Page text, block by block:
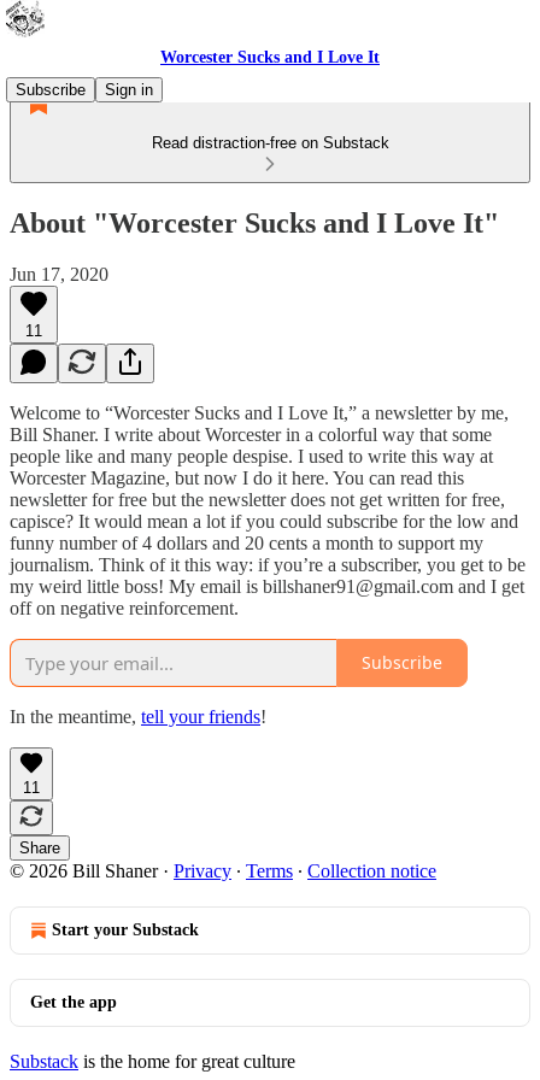
Worcester Sucks and I Love It
Subscribe
Sign in
Read distraction-free on Substack
About "Worcester Sucks and I Love It"
Jun 17, 2020
11
Welcome to “Worcester Sucks and I Love It,” a newsletter by me,
Bill Shaner. I write about Worcester in a colorful way that some
people like and many people despise. I used to write this way at
Worcester Magazine, but now I do it here. You can read this
newsletter for free but the newsletter does not get written for free,
capisce? It would mean a lot if you could subscribe for the low and
funny number of 4 dollars and 20 cents a month to support my
journalism. Think of it this way: if you’re a subscriber, you get to be
my weird little boss! My email is billshaner91@gmail.com and I get
off on negative reinforcement.
Subscribe
In the meantime, tell your friends!
11
Share
© 2026 Bill Shaner· Privacy ∙ Terms ∙ Collection notice
Start your Substack
Get the app
Substack is the home for great culture